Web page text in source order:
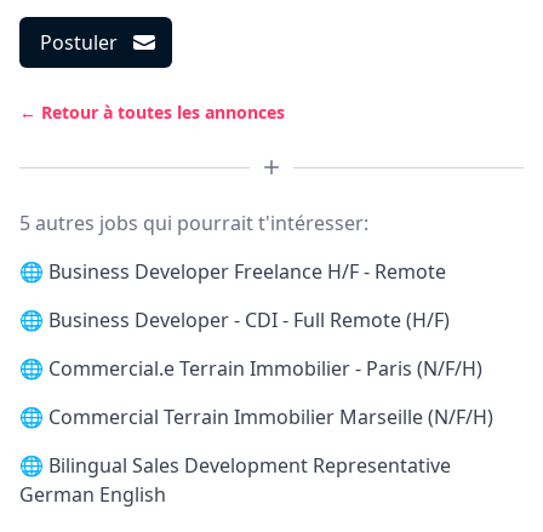
Postuler
← Retour à toutes les annonces
5 autres jobs qui pourrait t'intéresser:
🌐 Business Developer Freelance H/F - Remote
🌐 Business Developer - CDI - Full Remote (H/F)
🌐 Commercial.e Terrain Immobilier - Paris (N/F/H)
🌐 Commercial Terrain Immobilier Marseille (N/F/H)
🌐 Bilingual Sales Development Representative
German English